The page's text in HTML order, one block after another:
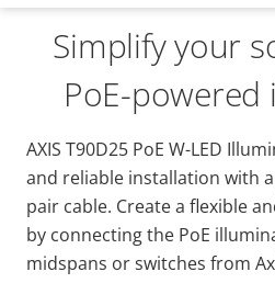
Simplify your
PoE-
AXIS T90D25 PoE W-LED
and reliable installation with
pair cable. Create a flexible
by connecting the PoE
midspans or switches from